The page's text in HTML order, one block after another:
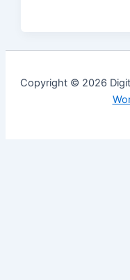
Copyright © 2026